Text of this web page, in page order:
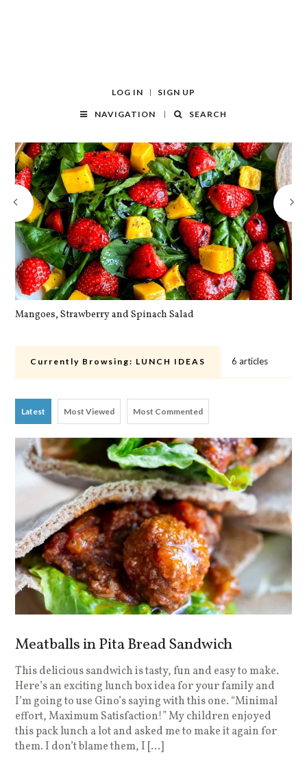
LOG IN SIGN UP
NAVIGATION SEARCH
Mangoes, Strawberry and Spinach Salad
Currently Browsing: LUNCH IDEAS 6 articles
Latest Most Viewed Most Commented
Meatballs in Pita Bread Sandwich
This delicious sandwich is tasty, fun and easy to make.
Here’s an exciting lunch box idea for your family and
I’m going to use Gino’s saying with this one. “Minimal
effort, Maximum Satisfaction!” My children enjoyed
this pack lunch a lot and asked me to make it again for
them. I don’t blame them, I […]